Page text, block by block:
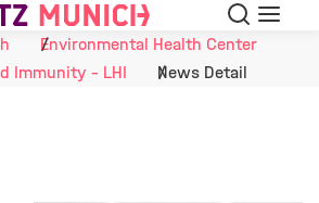
Search
Menu
Environmental Health Center
Immunity - LHI
News Detail